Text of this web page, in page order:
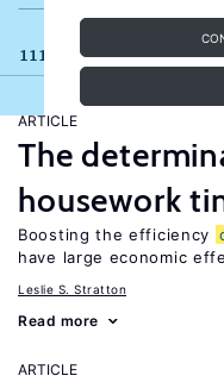
111 results
ARTICLE
The
housework
Boosting the efficiency
have large economic
Leslie S. Stratton
Read more
ARTICLE